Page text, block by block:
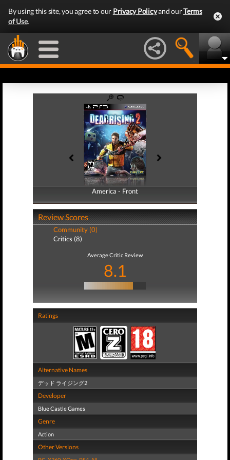
By using this site, you agree to our Privacy Policyand ourTerms
of Use.
America - Front
America - Back
Review Scores
Community (0)
Critics (8)
Average Critic Review
8.1
Ratings
Alternative Names
デッド ライジング2
Developer
Blue Castle Games
Genre
Action
Other Versions